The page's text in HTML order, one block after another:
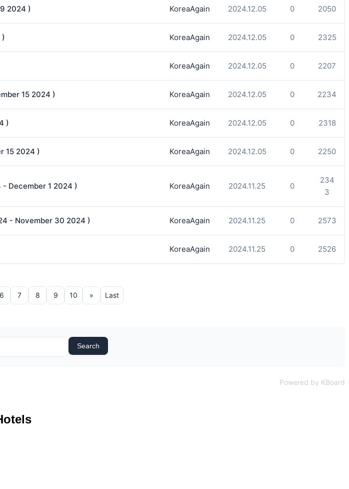
2024 ) KoreaAgain 2024.12.05 0 2050
) KoreaAgain 2024.12.05 0 2325
KoreaAgain 2024.12.05 0 2207
15 2024 ) KoreaAgain 2024.12.05 0 2234
) KoreaAgain 2024.12.05 0 2318
15 2024 ) KoreaAgain 2024.12.05 0 2250
- December 1 2024 ) KoreaAgain 2024.11.25 0
234
3
- November 30 2024 ) KoreaAgain 2024.11.25 0 2573
KoreaAgain 2024.11.25 0 2526
6 7 8 9 10 » Last
Search
Powered by KBoard